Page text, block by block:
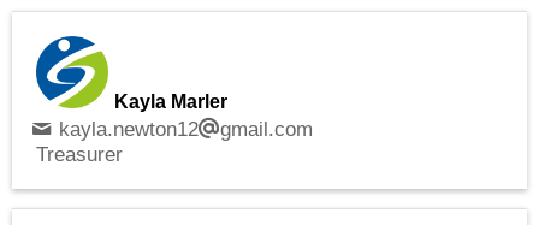
Kayla Marler
kayla.newton12
gmail.com
Treasurer